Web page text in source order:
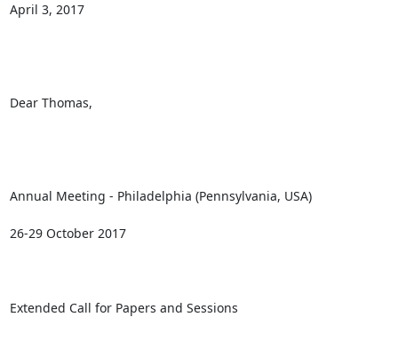
April 3, 2017
Dear Thomas,
Annual Meeting - Philadelphia (Pennsylvania, USA)
26-29 October 2017
Extended Call for Papers and Sessions